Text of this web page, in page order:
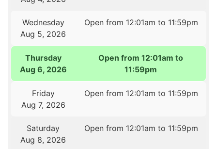
Wednesday
Aug 5, 2026
Open from 12:01am to 11:59pm
Thursday
Aug 6, 2026
Open from 12:01am to
11:59pm
Friday
Aug 7, 2026
Open from 12:01am to 11:59pm
Saturday
Aug 8, 2026
Open from 12:01am to 11:59pm